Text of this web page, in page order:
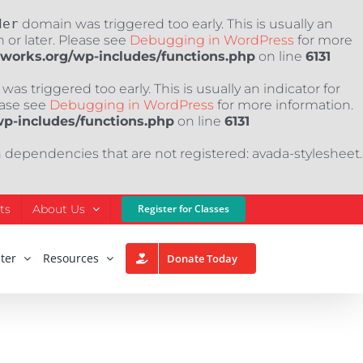
domain was triggered too early. This is usually an
or later. Please see Debugging in WordPress for more
wp-includes/functions.php on line 6131
triggered too early. This is usually an indicator for
see Debugging in WordPress for more information.
includes/functions.php on line 6131
that are not registered: avada-stylesheet.
About Us Register for Classes
Resources Donate Today